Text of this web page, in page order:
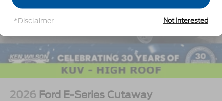
2026 Ford E-Series Cutaway
*Disclaimer Not Interested